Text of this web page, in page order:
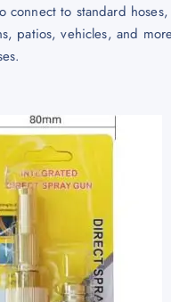
connect to standard
patios, vehicles, and